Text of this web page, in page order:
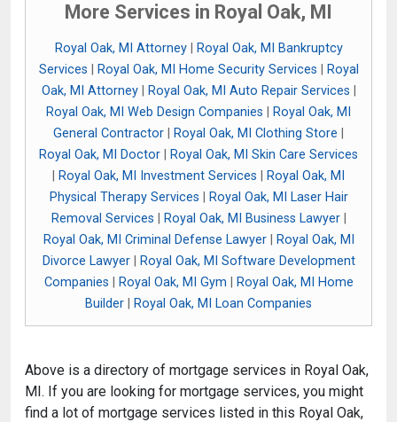
More Services in Royal Oak, MI
Royal Oak, MI Attorney|
Royal Oak, MI Bankruptcy
Services
Royal Oak, MI Home Security Services
Royal
Oak, MI Attorney| Royal Oak, MI Auto Repair Services
Royal Oak, MI Web Design Companies
Royal Oak, MI
General Contractor
Royal Oak, MI Clothing Store
Royal Oak, MI Doctor
Royal Oak, MI Skin Care Services
Royal Oak, MI Investment Services
Royal Oak, MI
Physical Therapy Services
Royal Oak, MI Laser Hair
Removal Services
Royal Oak, MI Business Lawyer|
Royal Oak, MI Criminal Defense Lawyer|
Royal Oak, MI
Divorce Lawyer|
Royal Oak, MI Software Development
Companies
Royal Oak, MI Gym
Royal Oak, MI Home
Builder
Royal Oak, MI Loan Companies
Above is a directory of mortgage services in Royal Oak,
MI. If you are looking for mortgage services, you might
find a lot of mortgage services listed in this Royal Oak,